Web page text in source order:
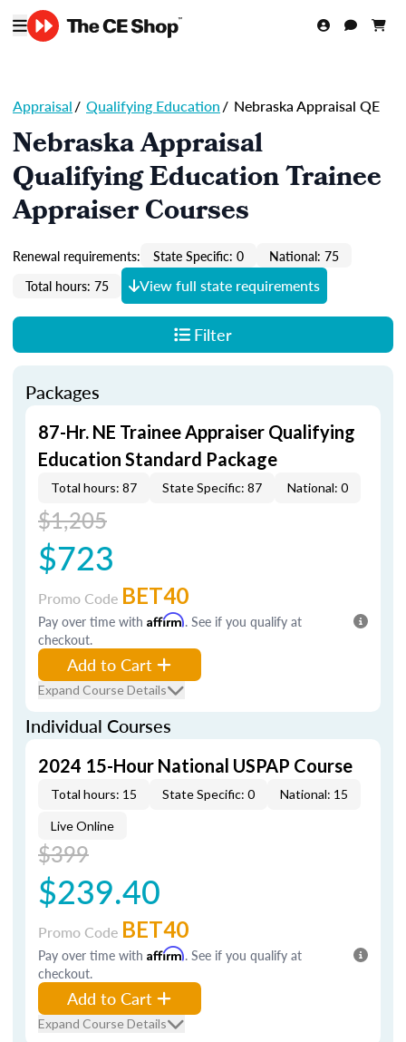
Appraisal/ Qualifying Education/ Nebraska Appraisal QE
Nebraska Appraisal
Qualifying Education Trainee
Appraiser Courses
Renewal requirements: State Specific: 0
National: 75
Total hours: 75
View full state requirements
Filter
Packages
87-Hr. NE Trainee Appraiser Qualifying
Education Standard Package
Total hours: 87 State Specific: 87 National: 0
$1,205
$723
Promo Code BET40
Pay over time with Affirm. See if you qualify at
checkout.
Add to Cart
Expand Course Details
Individual Courses
2024 15-Hour National USPAP Course
Total hours: 15 State Specific: 0 National: 15
Live Online
$399
$239.40
Promo Code BET40
Pay over time with Affirm. See if you qualify at
checkout.
Add to Cart
Expand Course Details